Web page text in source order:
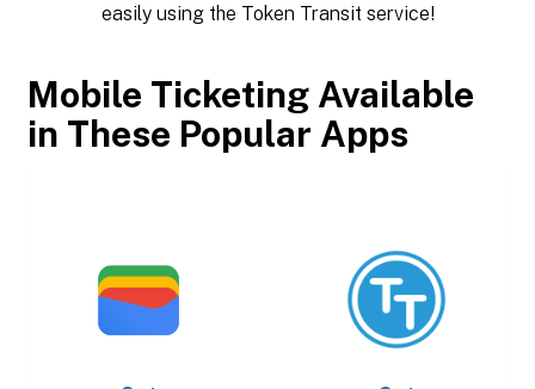
easily using the Token Transit service!
Mobile Ticketing Available
in These Popular Apps